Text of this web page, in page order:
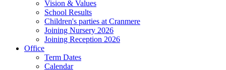
Vision & Values
School Results
Children's parties at Cranmere
Joining Nursery 2026
Joining Reception 2026
Office
Term Dates
Calendar